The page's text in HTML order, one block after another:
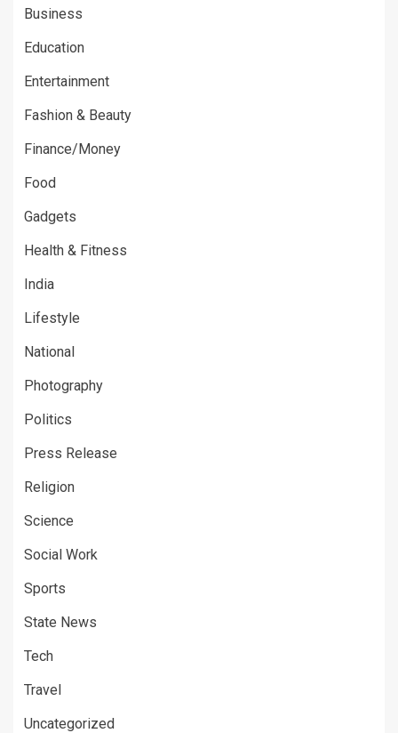
Business
Education
Entertainment
Fashion & Beauty
Finance/Money
Food
Gadgets
Health & Fitness
India
Lifestyle
National
Photography
Politics
Press Release
Religion
Science
Social Work
Sports
State News
Tech
Travel
Uncategorized